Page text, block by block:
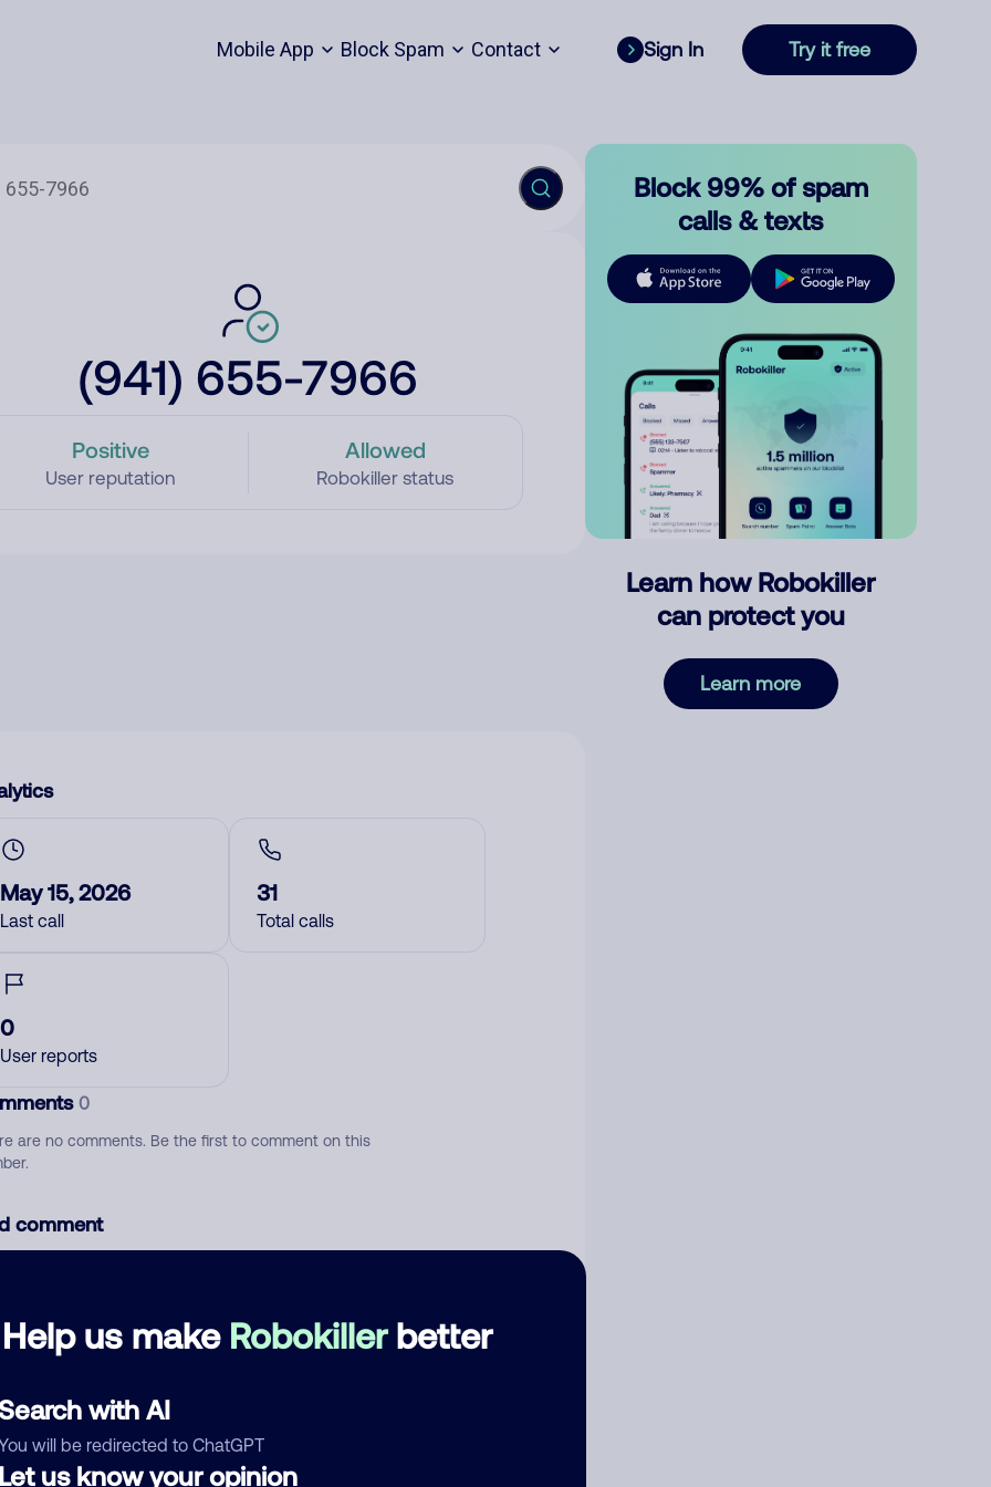
Mobile App Block Spam Contact Sign In Try it free
(941) 655-7966
Positive
User reputation
Allowed
Robokiller status
Help us make Robokillerbetter
with AI
will be redirected to ChatGPT
us know your opinion
May 15, 2026
Last call
31
Total calls
0
User reports
0
are no comments. Be the first to comment on this
comment
Block 99% of spam
calls & texts
Learn how Robokiller
can protect you
Learn more